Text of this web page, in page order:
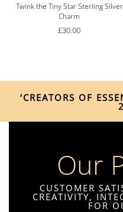
Twink the Tiny Star Sterling Silver
Charm
£30.00
‘CREATORS OF
Our
CUSTOMER
CREATIVITY,
FOR